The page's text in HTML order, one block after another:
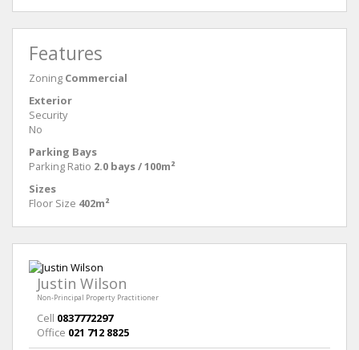
Features
Zoning Commercial
Exterior
Security
No
Parking Bays
Parking Ratio 2.0 bays / 100m²
Sizes
Floor Size 402m²
Justin Wilson
Non-Principal Property Practitioner
Cell 0837772297
Office 021 712 8825